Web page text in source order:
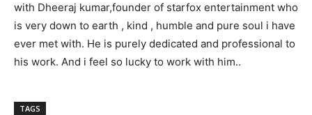
with Dheeraj kumar,founder of starfox entertainment who
is very down to earth , kind , humble and pure soul i have
ever met with. He is purely dedicated and professional to
his work. And i feel so lucky to work with him..
TAGS